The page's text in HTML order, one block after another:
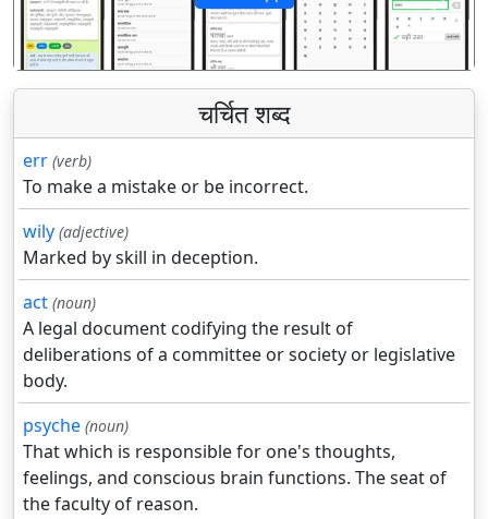
पिछला अगला
चर्चित शब्द
err (verb)
To make a mistake or be incorrect.
wily (adjective)
Marked by skill in deception.
act (noun)
A legal document codifying the result of
deliberations of a committee or society or legislative
body.
psyche (noun)
That which is responsible for one's thoughts,
feelings, and conscious brain functions. The seat of
the faculty of reason.